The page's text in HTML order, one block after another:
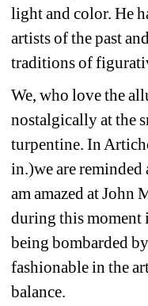
light and color. He
artists of the past
traditions of
We, who love the
nostalgically at the
turpentine. In
in.)we are
am amazed at John
during this moment
being bombarded
fashionable in the
balance.